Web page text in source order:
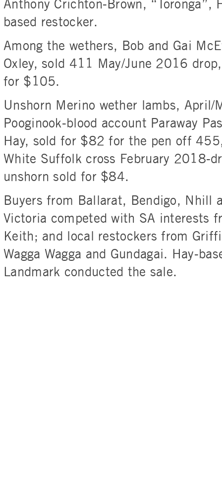
Anthony Crichton-Brown, “Toronga”,
based restocker.
Among the wethers, Bob and Gai
Oxley, sold 411 May/June 2016
for $105.
Unshorn Merino wether lambs,
Pooginook-blood account Paraway
Hay, sold for $82 for the pen off
White Suffolk cross February 2018-
unshorn sold for $84.
Buyers from Ballarat, Bendigo, Nhill
Victoria competed with SA interests
Keith; and local restockers from
Wagga Wagga and Gundagai. Hay-
Landmark conducted the sale.